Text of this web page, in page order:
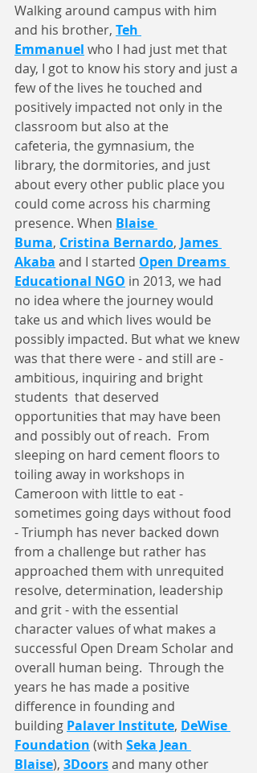
Walking around campus with him
and his brother, Teh
Emmanuel who I had just met that
day, I got to know his story and just a
few of the lives he touched and
positively impacted not only in the
classroom but also at the
cafeteria, the gymnasium, the
library, the dormitories, and just
about every other public place you
could come across his charming
presence. When Blaise
Buma, Cristina Bernardo, James
Akaba and I started Open Dreams
Educational NGO in 2013, we had
no idea where the journey would
take us and which lives would be
possibly impacted. But what we knew
was that there were - and still are -
ambitious, inquiring and bright
students  that deserved
opportunities that may have been
and possibly out of reach.  From
sleeping on hard cement floors to
toiling away in workshops in
Cameroon with little to eat -
sometimes going days without food
- Triumph has never backed down
from a challenge but rather has
approached them with unrequited
resolve, determination, leadership
and grit - with the essential
character values of what makes a
successful Open Dream Scholar and
overall human being.  Through the
years he has made a positive
difference in founding and
building Palaver Institute, DeWise
Foundation (with Seka Jean
Blaise), 3Doors and many other